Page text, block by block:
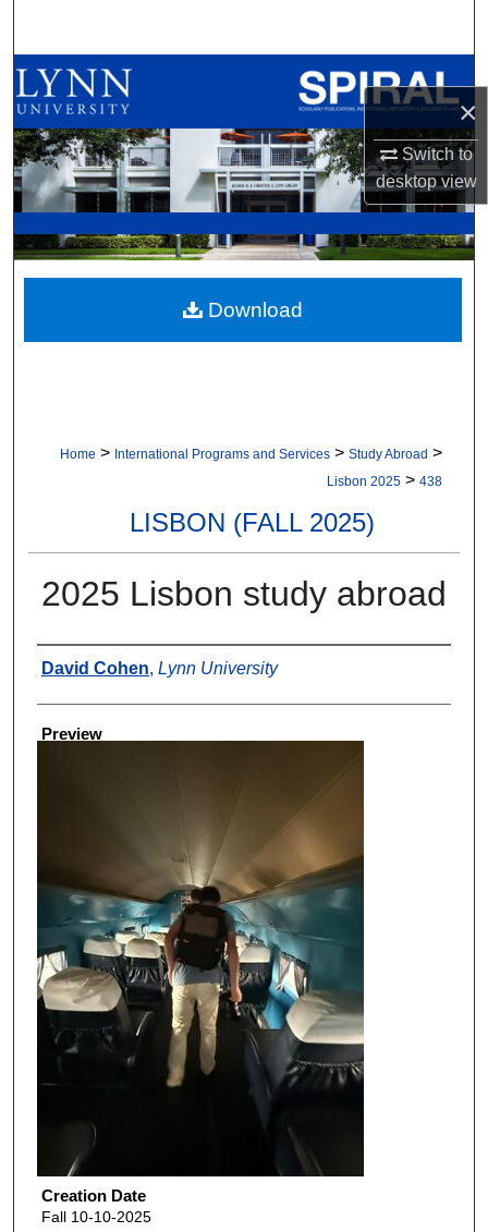
×
Switch to
desktopview
Browse All Collections
My Account
About
Digital Commons Network™
Home > International Programs and Services > Study Abroad >
Lisbon 2025 > 438
LISBON (FALL 2025)
2025 Lisbon study abroad
Creator
David Cohen, Lynn University
Preview
Creation Date
Fall 10-10-2025
Download